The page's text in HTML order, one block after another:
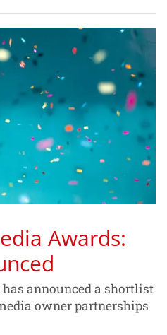
Awards:
announced a shortlist
owner partnerships